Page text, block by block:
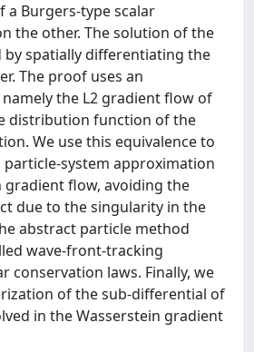
Burgers-type scalar
the other. The solution of the
spatially differentiating the
The proof uses an
the L2 gradient flow of
distribution function of the
We use this equivalence to
system approximation
gradient flow, avoiding the
due to the singularity in the
abstract particle method
wave-front-tracking
conservation laws. Finally, we
of the sub-differential of
in the Wasserstein gradient